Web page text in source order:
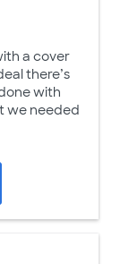
a cover
there’s
with
we needed